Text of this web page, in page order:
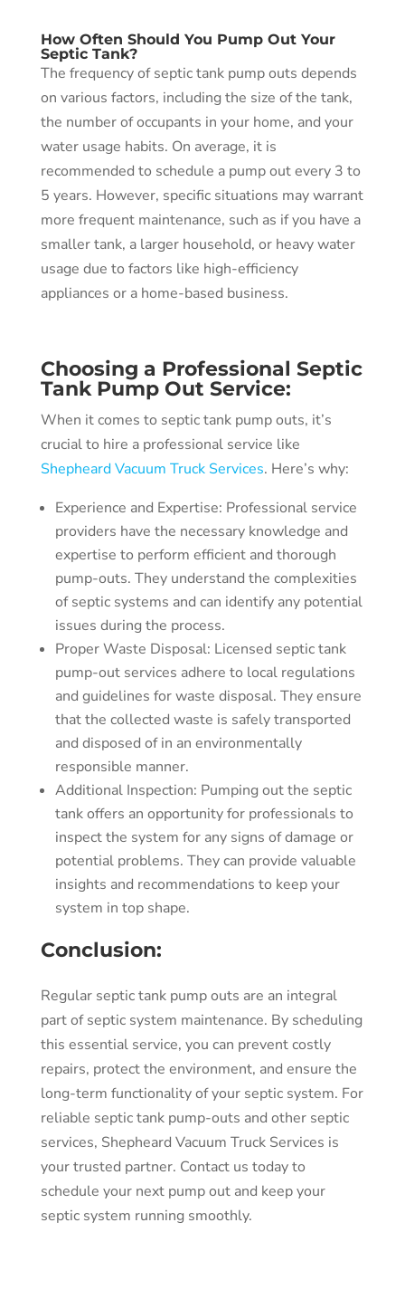
How Often Should You Pump Out Your
Septic Tank?
The frequency of septic tank pump outs depends
on various factors, including the size of the tank,
the number of occupants in your home, and your
water usage habits. On average, it is
recommended to schedule a pump out every 3 to
5 years. However, specific situations may warrant
more frequent maintenance, such as if you have a
smaller tank, a larger household, or heavy water
usage due to factors like high-efficiency
appliances or a home-based business.
Choosing a Professional Septic
Tank Pump Out Service:
When it comes to septic tank pump outs, it’s
crucial to hire a professional service like
Shepheard Vacuum Truck Services. Here’s why:
Experience and Expertise: Professional service
providers have the necessary knowledge and
expertise to perform efficient and thorough
pump-outs. They understand the complexities
of septic systems and can identify any potential
issues during the process.
Proper Waste Disposal: Licensed septic tank
pump-out services adhere to local regulations
and guidelines for waste disposal. They ensure
that the collected waste is safely transported
and disposed of in an environmentally
responsible manner.
Additional Inspection: Pumping out the septic
tank offers an opportunity for professionals to
inspect the system for any signs of damage or
potential problems. They can provide valuable
insights and recommendations to keep your
system in top shape.
Conclusion:
Regular septic tank pump outs are an integral
part of septic system maintenance. By scheduling
this essential service, you can prevent costly
repairs, protect the environment, and ensure the
long-term functionality of your septic system. For
reliable septic tank pump-outs and other septic
services, Shepheard Vacuum Truck Services is
your trusted partner. Contact us today to
schedule your next pump out and keep your
septic system running smoothly.